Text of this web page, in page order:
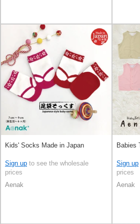
Kids' Socks Made in Japan
Sign up to see the wholesale
prices
Aenak
Babies
Sign up
prices
Aenak